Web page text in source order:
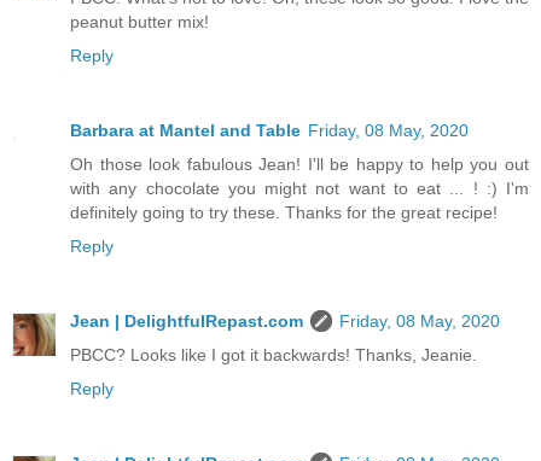
peanut butter mix!
Reply
Barbara at Mantel and Table Friday, 08 May, 2020
Oh those look fabulous Jean! I'll be happy to help you out
with any chocolate you might not want to eat ... ! :) I'm
definitely going to try these. Thanks for the great recipe!
Reply
Jean | DelightfulRepast.com
Friday, 08 May, 2020
PBCC? Looks like I got it backwards! Thanks, Jeanie.
Reply